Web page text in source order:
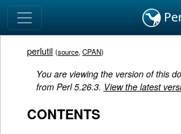
perlutil (source,CPAN)
You are viewing the version of this
from Perl 5.26.3. View the latest
CONTENTS